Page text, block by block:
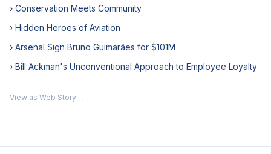
› Conservation Meets Community
› Hidden Heroes of Aviation
› Arsenal Sign Bruno Guimarães for $101M
› Bill Ackman's Unconventional Approach to Employee Loyalty
View as Web Story →